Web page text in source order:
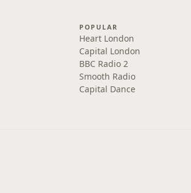
POPULAR
Heart London
Capital London
BBC Radio 2
Smooth Radio
Capital Dance